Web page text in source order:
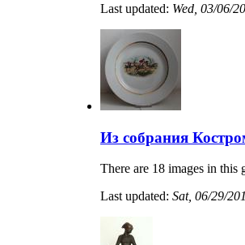
Last updated: Wed, 03/06/
Из собрания
There are 18 images in this
Last updated: Sat, 06/29/